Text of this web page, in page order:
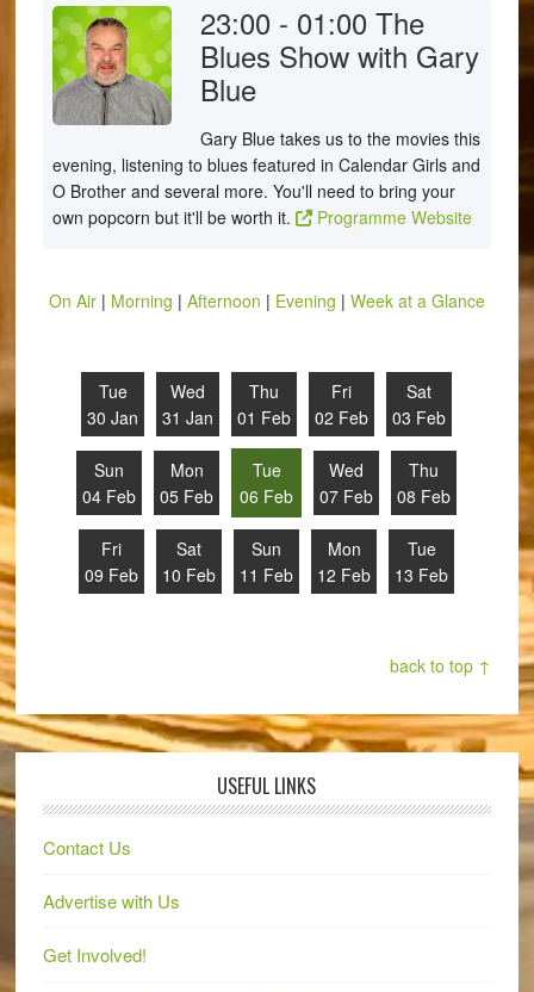
23:00 - 01:00 The
Blues Show with Gary
Blue
Gary Blue takes us to the movies this
evening, listening to blues featured in Calendar Girls and
O Brother and several more. You'll need to bring your
own popcorn but it'll be worth it.
Programme Website
On Air| Morning | Afternoon | Evening | Week at a Glance
Tue
30 Jan
Wed
31 Jan
Thu
01 Feb
Fri
02 Feb
Sat
03 Feb
Sun
04 Feb
Mon
05 Feb
Tue
06 Feb
Wed
07 Feb
Thu
08 Feb
Fri
09 Feb
Sat
10 Feb
Sun
11 Feb
Mon
12 Feb
Tue
13 Feb
back to top ↑
USEFUL LINKS
Contact Us
Advertise with Us
Get Involved!